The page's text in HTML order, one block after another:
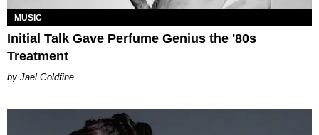
MUSIC
Initial Talk Gave Perfume Genius the '80s
Treatment
Jael Goldfine